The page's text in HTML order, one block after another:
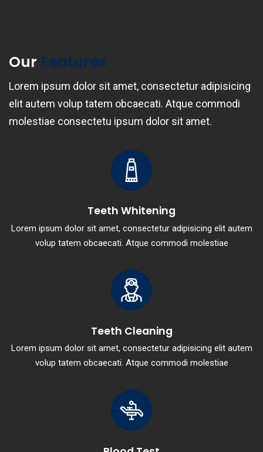
Our Features
Lorem ipsum dolor sit amet, consectetur adipisicing
elit autem volup tatem obcaecati. Atque commodi
molestiae consectetu ipsum dolor sit amet.
Teeth Whitening
Lorem ipsum dolor sit amet, consectetur adipisicing elit autem
volup tatem obcaecati. Atque commodi molestiae
Teeth Cleaning
Lorem ipsum dolor sit amet, consectetur adipisicing elit autem
volup tatem obcaecati. Atque commodi molestiae